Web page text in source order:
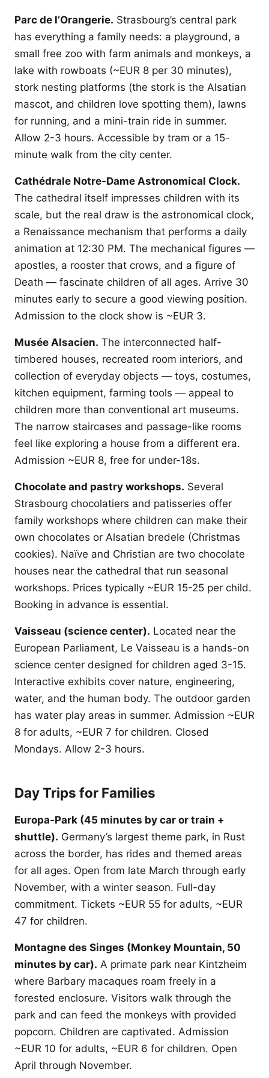
Parc de l’Orangerie. Strasbourg’s central park
has everything a family needs: a playground, a
small free zoo with farm animals and monkeys, a
lake with rowboats (~EUR 8 per 30 minutes),
stork nesting platforms (the stork is the Alsatian
mascot, and children love spotting them), lawns
for running, and a mini-train ride in summer.
Allow 2-3 hours. Accessible by tram or a 15-
minute walk from the city center.
Cathédrale Notre-Dame Astronomical Clock.
The cathedral itself impresses children with its
scale, but the real draw is the astronomical clock,
a Renaissance mechanism that performs a daily
animation at 12:30 PM. The mechanical figures —
apostles, a rooster that crows, and a figure of
Death — fascinate children of all ages. Arrive 30
minutes early to secure a good viewing position.
Admission to the clock show is ~EUR 3.
Musée Alsacien. The interconnected half-
timbered houses, recreated room interiors, and
collection of everyday objects — toys, costumes,
kitchen equipment, farming tools — appeal to
children more than conventional art museums.
The narrow staircases and passage-like rooms
feel like exploring a house from a different era.
Admission ~EUR 8, free for under-18s.
Chocolate and pastry workshops. Several
Strasbourg chocolatiers and patisseries offer
family workshops where children can make their
own chocolates or Alsatian bredele (Christmas
cookies). Naïve and Christian are two chocolate
houses near the cathedral that run seasonal
workshops. Prices typically ~EUR 15-25 per child.
Booking in advance is essential.
Vaisseau (science center). Located near the
European Parliament, Le Vaisseau is a hands-on
science center designed for children aged 3-15.
Interactive exhibits cover nature, engineering,
water, and the human body. The outdoor garden
has water play areas in summer. Admission ~EUR
8 for adults, ~EUR 7 for children. Closed
Mondays. Allow 2-3 hours.
Day Trips for Families
Europa-Park (45 minutes by car or train +
shuttle). Germany’s largest theme park, in Rust
across the border, has rides and themed areas
for all ages. Open from late March through early
November, with a winter season. Full-day
commitment. Tickets ~EUR 55 for adults, ~EUR
47 for children.
Montagne des Singes (Monkey Mountain, 50
minutes by car). A primate park near Kintzheim
where Barbary macaques roam freely in a
forested enclosure. Visitors walk through the
park and can feed the monkeys with provided
popcorn. Children are captivated. Admission
~EUR 10 for adults, ~EUR 6 for children. Open
April through November.